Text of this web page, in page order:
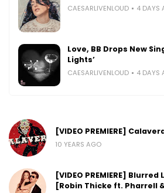
CAESARLIVENLOUD 4 DAYS
Love, BB Drops New
Lights’
CAESARLIVENLOUD 4 DAYS
[VIDEO PREMIERE]
10 YEARS AGO
[VIDEO PREMIERE] Blurred
[Robin Thicke ft. Pharrell